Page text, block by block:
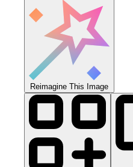
Reimagine This Image